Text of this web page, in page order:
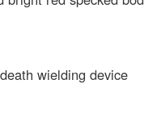
wielding device